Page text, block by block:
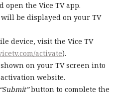
open the Vice TV app.
be displayed on your TV
device, visit the Vice TV
activate).
on your TV screen into
website.
“Submit”button to complete the